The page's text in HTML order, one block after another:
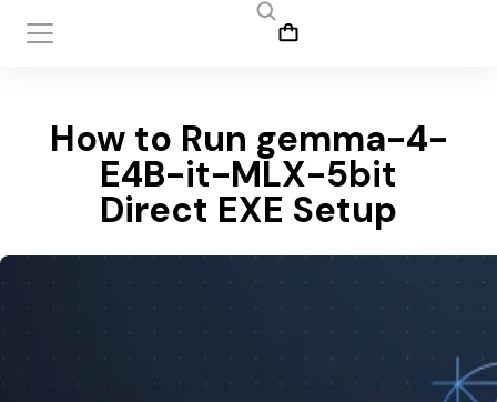
How to Run gemma-4-
E4B-it-MLX-5bit
Direct EXE Setup